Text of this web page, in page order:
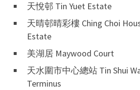
天悅邨 Tin Yuet Estate
天晴邨晴彩樓 Ching Choi
Estate
美湖居 Maywood Court
天水圍市中心總站 Tin Shui
Terminus